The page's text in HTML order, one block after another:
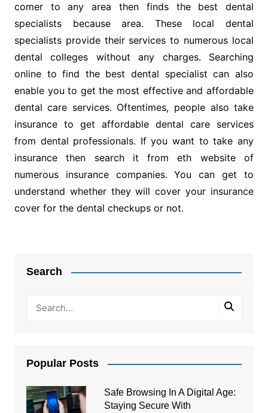
comer to any area then finds the best dental
specialists because area. These local dental
specialists provide their services to numerous local
dental colleges without any charges. Searching
online to find the best dental specialist can also
enable you to get the most effective and affordable
dental care services. Oftentimes, people also take
insurance to get affordable dental care services
from dental professionals. If you want to take any
insurance then search it from eth website of
numerous insurance companies. You can get to
understand whether they will cover your insurance
cover for the dental checkups or not.
Search
Popular Posts
Safe Browsing In A Digital Age:
Staying Secure With